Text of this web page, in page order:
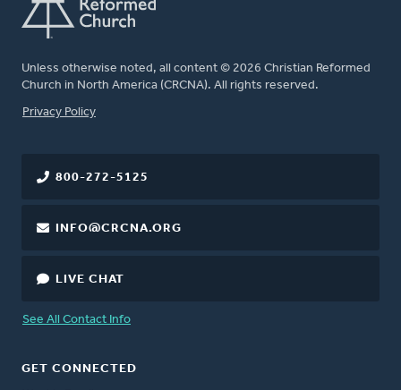
Unless otherwise noted, all content © 2026 Christian Reformed
Church in North America (CRCNA). All rights reserved.
FOOTER
Privacy Policy
800-272-5125
INFO@CRCNA.ORG
LIVE CHAT
See All Contact Info
GET CONNECTED